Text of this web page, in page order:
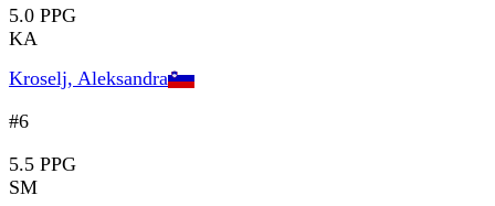
5.0 PPG
KA
Kroselj, Aleksandra
#6
5.5 PPG
SM